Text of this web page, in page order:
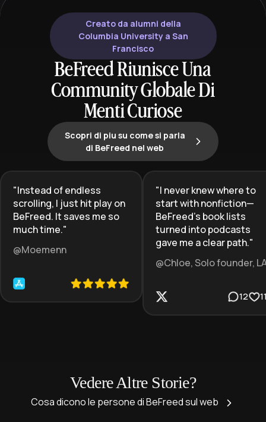
Creato da alumni della
Columbia University a San
Francisco
BeFreed Riunisce Una
Community Globale Di
Menti Curiose
Scopri di piu su come si parla
di BeFreed nel web
"Instead of endless
scrolling, I just hit play on
BeFreed. It saves me so
much time."
@Moemenn
"I never knew where to
start with nonfiction—
BeFreed’s book lists
turned into podcasts
gave me a clear path."
@Chloe, Solo founder,
12
Vedere Altre Storie?
Cosa dicono le persone di BeFreed sul web